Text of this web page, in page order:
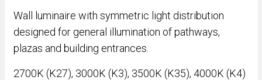
Wall luminaire with symmetric light distribution
designed for general illumination of pathways,
plazas and building entrances.
2700K (K27), 3000K (K3), 3500K (K35), 4000K (K4)